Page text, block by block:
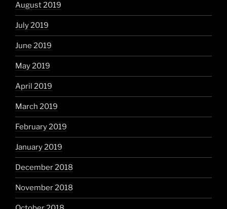
August 2019
July 2019
June 2019
May 2019
April 2019
March 2019
February 2019
January 2019
December 2018
November 2018